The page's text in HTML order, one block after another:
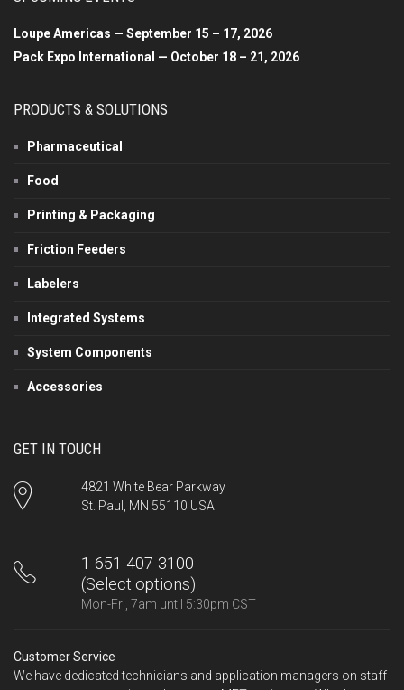
Loupe Americas — September 15 – 17, 2026
Pack Expo International — October 18 – 21, 2026
PRODUCTS & SOLUTIONS
Pharmaceutical
Food
Printing & Packaging
Friction Feeders
Labelers
Integrated Systems
System Components
Accessories
GET IN TOUCH
4821 White Bear Parkway
St. Paul, MN 55110 USA
1-651-407-3100
(Select options)
Mon-Fri, 7am until 5:30pm CST
Customer Service
We have dedicated technicians and application managers on staff